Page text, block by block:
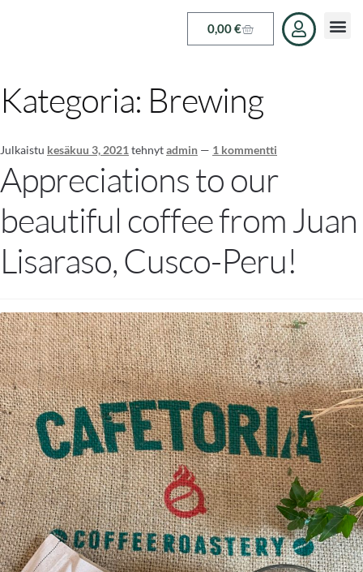
0,00€
Kategoria: Brewing
Julkaistu kesäkuu 3, 2021 tehnytadmin — 1 kommentti
Appreciations to our
beautiful coffee from Juan
Lisaraso, Cusco-Peru!